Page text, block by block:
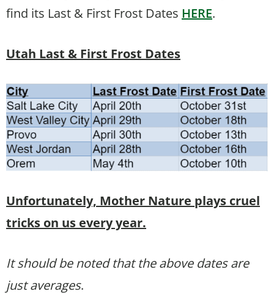
find its Last & First Frost Dates HERE.
Utah Last & First Frost Dates
Unfortunately, Mother Nature plays cruel
tricks on us every year.
It should be noted that the above dates are
just averages.